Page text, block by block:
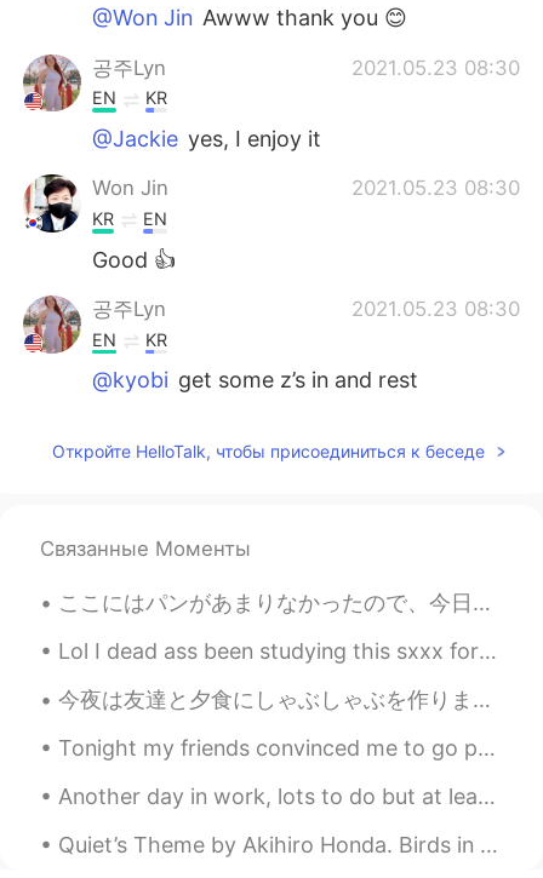
@Won Jin Awww thank you 😊
공주Lyn 2021.05.23 08:30
EN KR
@Jackie yes, I enjoy it
Won Jin 2021.05.23 08:30
KR EN
Good 👍
공주Lyn 2021.05.23 08:30
EN KR
@kyobi get some z’s in and rest
HI ES
공주Lyn
@Aman rana thank you for the
compliment 😆
공주Lyn 2021.05.23 08:28
@max thanks ☺️ I love it too
JP KR
Откройте HelloTalk, чтобы присоединиться к беседе
Связанные Моменты
ここにはパンがあまりなかったので、今日いっぱいパンを作った There wasn’t much bread here, so I made a lot of bread today そして要ら...
Lol I dead ass been studying this sxxx for real for real なんか後悔してる、最初から漢字を勉強しておけば良かったわ。なんか楽しいねん。...
今夜は友達と夕食にしゃぶしゃぶを作りました。最後に食べてから久しぶりなので、とても楽しみでした。 昆布のだしを使ったスープに、白菜、にんじん、もやし、ねぎ、椎茸、豆腐、薄切り牛肉を入れました。...
Tonight my friends convinced me to go painting and drinking lol 😆 I'm DD(Designated driver) but m...
Another day in work, lots to do but at least the weather is beautiful 😍. I'm envious of the peopl...
Quiet’s Theme by Akihiro Honda. Birds in the sky Carry these words for me Life tasted sweet: It ...